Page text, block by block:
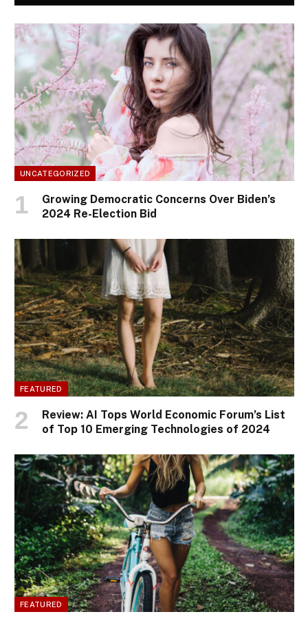
UNCATEGORIZED
Growing Democratic Concerns Over Biden’s
2024 Re-Election Bid
FEATURED
Review: AI Tops World Economic Forum’s List
of Top 10 Emerging Technologies of 2024
FEATURED